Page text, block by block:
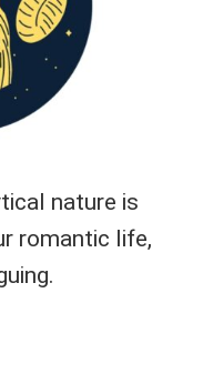
nature is
romantic life,